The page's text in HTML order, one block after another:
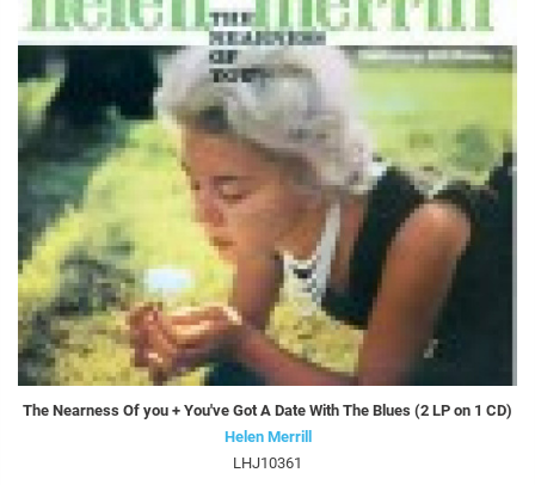
The Nearness Of you + You've Got A Date With The Blues (2 LP on 1 CD)
Helen Merrill
LHJ10361